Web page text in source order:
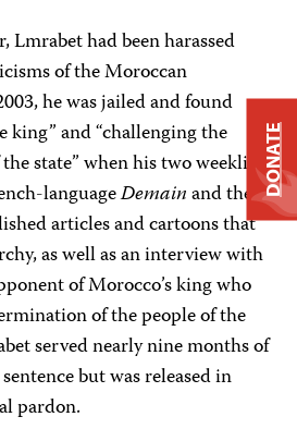
Lmrabet had been harassed
of the Moroccan
he was jailed and found
and “challenging the
state” when his two weeklies,
languageDemainand the
articles and cartoons that
as well as an interview with
of Morocco’s king who
of the people of the
served nearly nine months of
but was released in
pardon.
DONATE